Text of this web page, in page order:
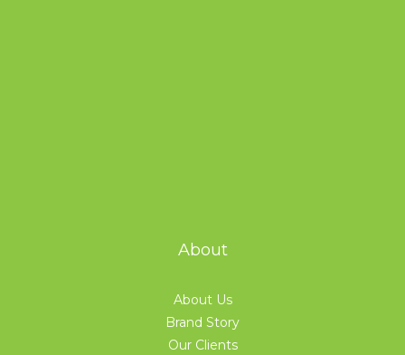
About
About Us
Brand Story
Our Clients